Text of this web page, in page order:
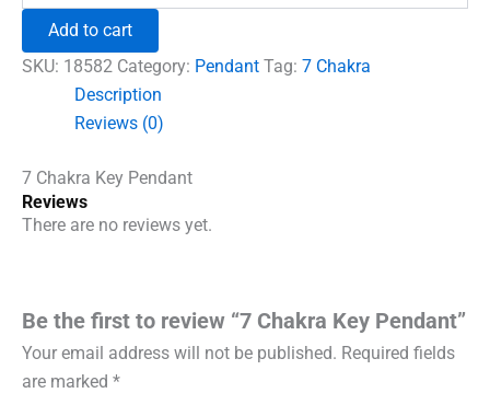
Pendant
quantity
Add to cart
SKU: 18582 Category: Pendant Tag: 7 Chakra
Description
Reviews (0)
7 Chakra Key Pendant
Reviews
There are no reviews yet.
Be the first to review “7 Chakra Key Pendant”
Your email address will not be published. Required fields
are marked *